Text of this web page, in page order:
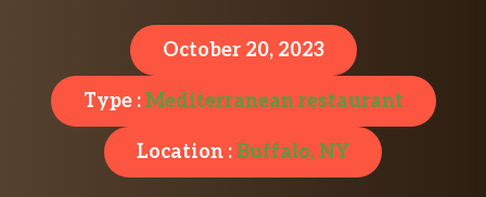
October 20, 2023
Type :Mediterranean restaurant
Location :Buffalo, NY